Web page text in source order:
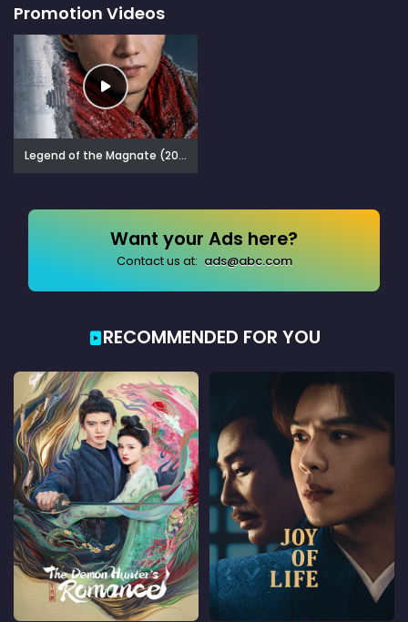
Promotion Videos
Legend of the Magnate (2025)
Want your Ads here?
Contact us at: ads@abc.com
RECOMMENDED FOR YOU